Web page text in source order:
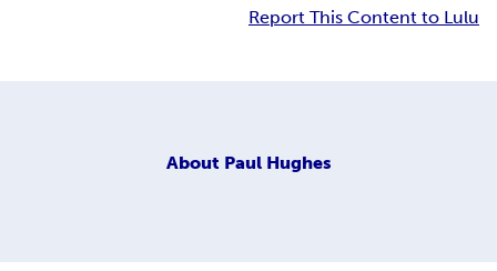
Report This Content to Lulu
About Paul Hughes